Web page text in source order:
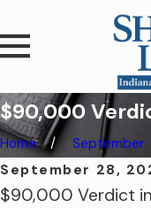
$90,000
Home
September
September 28,
$90,000 Verdict